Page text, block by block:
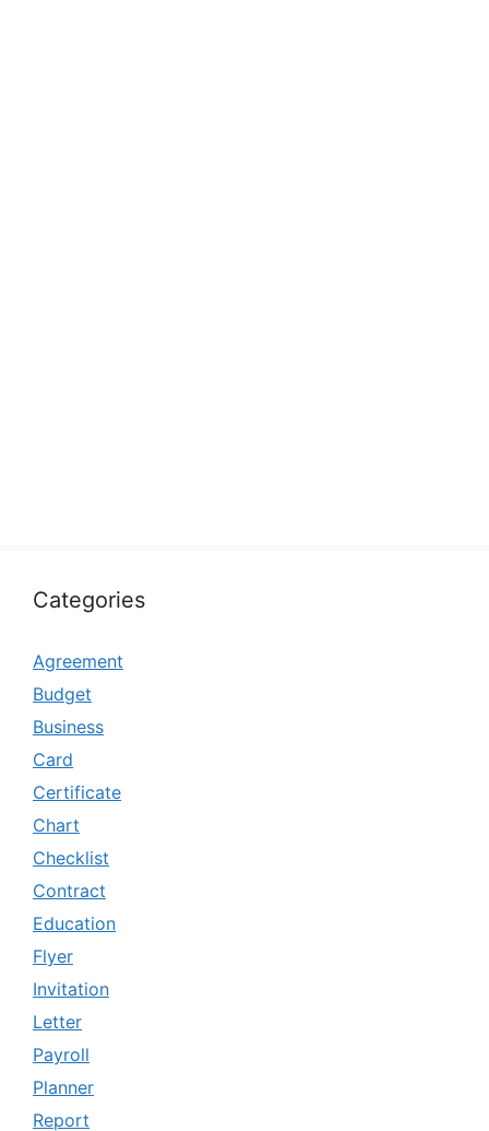
Categories
Agreement
Budget
Business
Card
Certificate
Chart
Checklist
Contract
Education
Flyer
Invitation
Letter
Payroll
Planner
Report